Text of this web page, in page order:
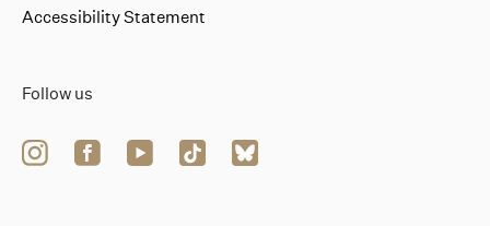
Follow us
Accessibility Statement